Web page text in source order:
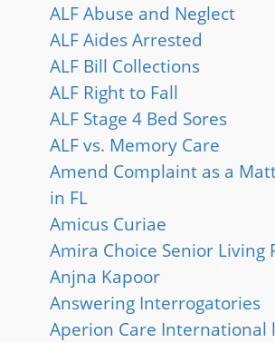
ALF Abuse and Neglect
ALF Aides Arrested
ALF Bill Collections
ALF Right to Fall
ALF Stage 4 Bed Sores
ALF vs. Memory Care
Amend Complaint as a
in FL
Amicus Curiae
Amira Choice Senior Living
Anjna Kapoor
Answering Interrogatories
Aperion Care International